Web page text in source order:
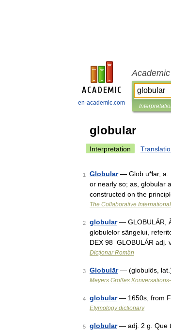
en-academic.com
globular
Interpretation
1 Globular— Glob u*lar, a.
or nearly so; as, globular
constructed on the
The Collaborative
2 globular— GLOBULÁR,
globulelor sângelui,
DEX 98 GLOBULÁR adj.
Dicționar Român
3 Globulār— (globulös,
Meyers Großes
4 globular— 1650s, from
Etymology dictionary
5 globular— adj. 2 g. Que